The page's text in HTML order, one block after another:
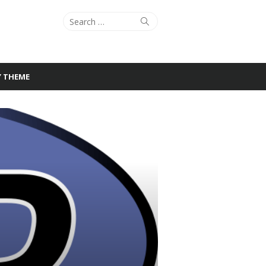
Search
Search
THEME